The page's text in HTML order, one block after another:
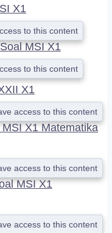
X1
to this content
MSI X1
to this content
X1
access to this content
X1 Matematika
access to this content
MSI X1
access to this content